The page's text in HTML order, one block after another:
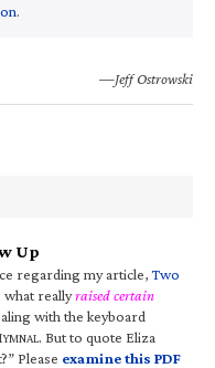
.
—Jeff Ostrowski
Up
regarding my article,Two
what reallyraised certain
with the keyboard
YMNAL. But to quote Eliza
Please examine this PDF